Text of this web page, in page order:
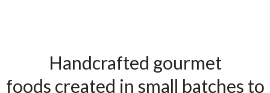
Handcrafted gourmet
foods created in small batches to